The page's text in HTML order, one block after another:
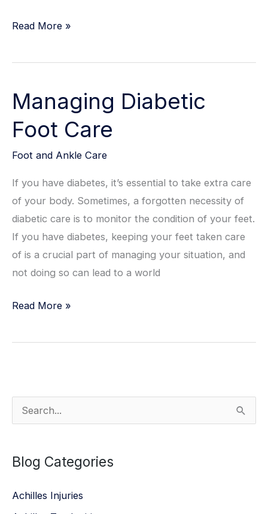
Hammertoes
Help
for
Comfort
Read More »
Managing Diabetic
Foot Care
Foot and Ankle Care
If you have diabetes, it’s essential to take extra care
of your body. Sometimes, a forgotten necessity of
diabetic care is to monitor the condition of your feet.
If you have diabetes, keeping your feet taken care
of is a crucial part of managing your situation, and
not doing so can lead to a world
Managing
Foot
Read More »
e
r
h
Blog Categories
Achilles Injuries